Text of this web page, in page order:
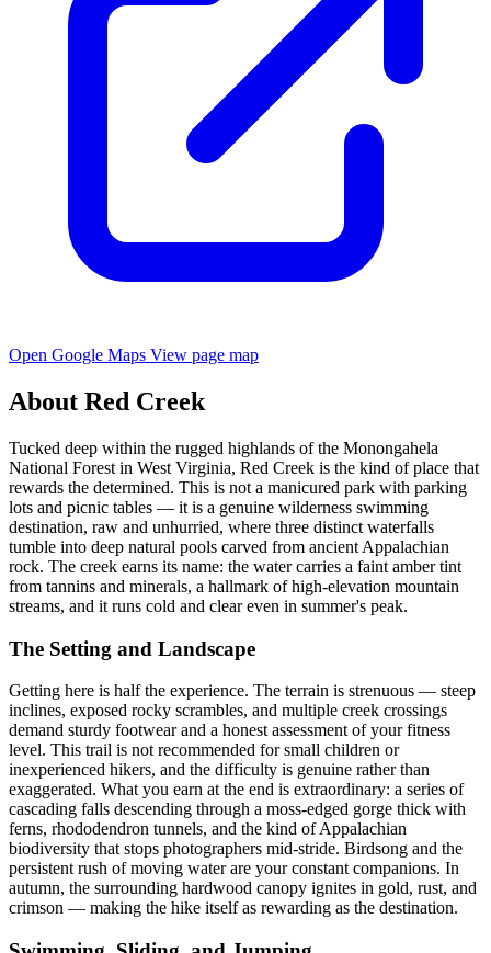
Open Google Maps View page map
About Red Creek
Tucked deep within the rugged highlands of the Monongahela
National Forest in West Virginia, Red Creek is the kind of place that
rewards the determined. This is not a manicured park with parking
lots and picnic tables — it is a genuine wilderness swimming
destination, raw and unhurried, where three distinct waterfalls
tumble into deep natural pools carved from ancient Appalachian
rock. The creek earns its name: the water carries a faint amber tint
from tannins and minerals, a hallmark of high-elevation mountain
streams, and it runs cold and clear even in summer's peak.
The Setting and Landscape
Getting here is half the experience. The terrain is strenuous — steep
inclines, exposed rocky scrambles, and multiple creek crossings
demand sturdy footwear and a honest assessment of your fitness
level. This trail is not recommended for small children or
inexperienced hikers, and the difficulty is genuine rather than
exaggerated. What you earn at the end is extraordinary: a series of
cascading falls descending through a moss-edged gorge thick with
ferns, rhododendron tunnels, and the kind of Appalachian
biodiversity that stops photographers mid-stride. Birdsong and the
persistent rush of moving water are your constant companions. In
autumn, the surrounding hardwood canopy ignites in gold, rust, and
crimson — making the hike itself as rewarding as the destination.